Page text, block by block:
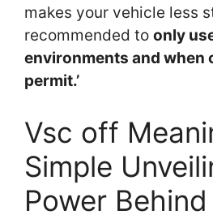
makes your vehicle less
recommended to only
environments and when
permit.’
Vsc off
Simple
Power